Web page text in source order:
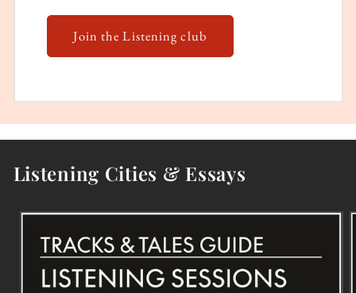
Join the Listening club
Listening Cities & Essays